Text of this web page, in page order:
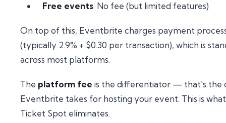
Free events: No fee (but limited features)
On top of this, Eventbrite charges payment
(typically 2.9% + $0.30 per transaction), which is
across most platforms.
The platform fee is the differentiator — that's the
Eventbrite takes for hosting your event. This is what
Ticket Spot eliminates.